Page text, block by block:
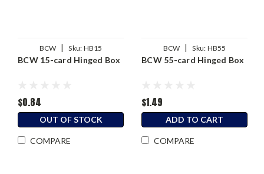
BCW | Sku: HB15
BCW 15-card Hinged Box
$0.84
OUT OF STOCK
COMPARE
BCW | Sku: HB55
BCW 55-card Hinged Box
$1.49
ADD TO CART
COMPARE